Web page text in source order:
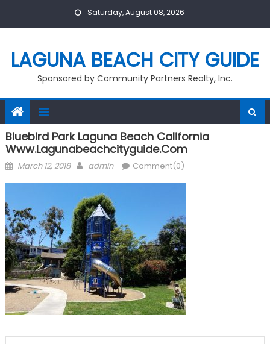
Saturday, August 08, 2026
LAGUNA BEACH CITY GUIDE
Sponsored by Community Partners Realty, Inc.
Bluebird Park Laguna Beach California
Www.lagunabeachcityguide.com
Posted
March 12, 2018 Author
admin Comment(0)